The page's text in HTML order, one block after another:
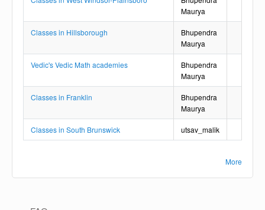
Maurya
Classes in Hillsborough
Bhupendra
Maurya
Vedic's Vedic Math academies
Bhupendra
Maurya
Classes in Franklin
Bhupendra
Maurya
Classes in South Brunswick utsav_malik
More